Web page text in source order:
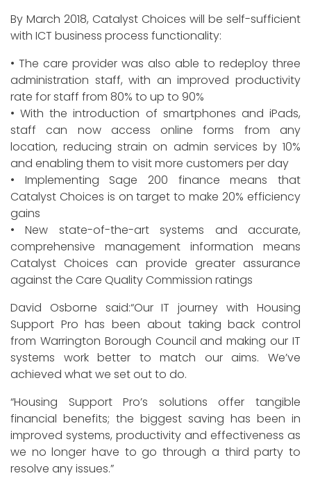
By March 2018, Catalyst Choices will be self-sufficient
with ICT business process functionality:
• The care provider was also able to redeploy three
administration staff, with an improved productivity
rate for staff from 80% to up to 90%
• With the introduction of smartphones and iPads,
staff can now access online forms from any
location, reducing strain on admin services by 10%
and enabling them to visit more customers per day
• Implementing Sage 200 finance means that
Catalyst Choices is on target to make 20% efficiency
gains
• New state-of-the-art systems and accurate,
comprehensive management information means
Catalyst Choices can provide greater assurance
against the Care Quality Commission ratings
David Osborne said:“Our IT journey with Housing
Support Pro has been about taking back control
from Warrington Borough Council and making our IT
systems work better to match our aims. We’ve
achieved what we set out to do.
“Housing Support Pro’s solutions offer tangible
financial benefits; the biggest saving has been in
improved systems, productivity and effectiveness as
we no longer have to go through a third party to
resolve any issues.”